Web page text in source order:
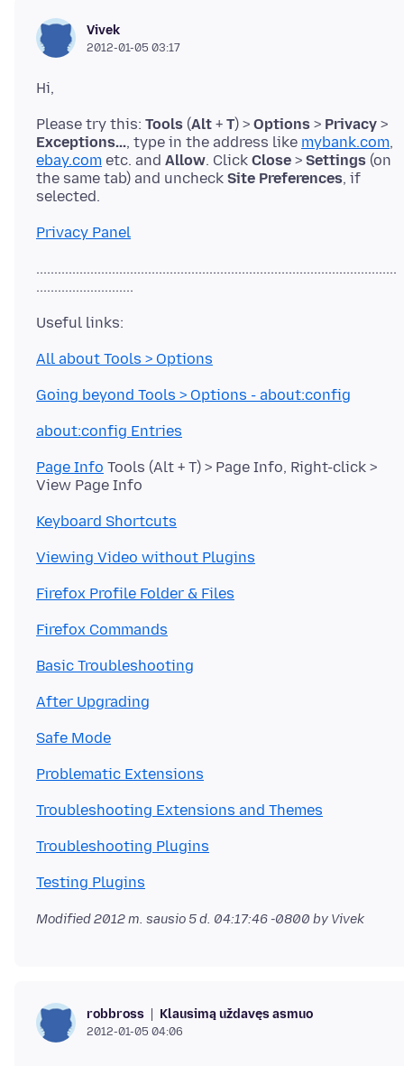
Vivek
2012-01-05 03:17
Please try this: Tools (Alt + T) > Options > Privacy >
Exceptions..., type in the address like mybank.com,
ebay.com etc. and Allow. Click Close > Settings (on
the same tab) and uncheck Site Preferences, if
Privacy Panel
....................................................................................................
All about Tools > Options
Going beyond Tools > Options - about:config
about:config Entries
Page Info Tools (Alt + T) > Page Info, Right-click >
Keyboard Shortcuts
Viewing Video without Plugins
Firefox Profile Folder & Files
Firefox Commands
Basic Troubleshooting
After Upgrading
Safe Mode
Problematic Extensions
Troubleshooting Extensions and Themes
Troubleshooting Plugins
Testing Plugins
Modified2012 m. sausio 5 d. 04:17:46 -0800 by Vivek
robbross Klausimą uždavęs asmuo
2012-01-05 04:06